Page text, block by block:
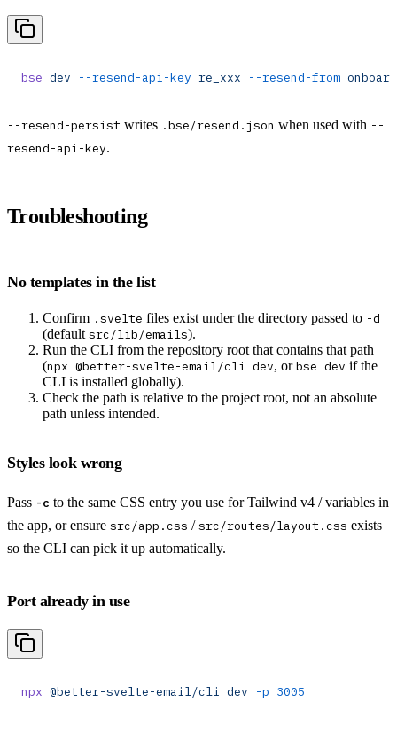
bse dev --resend-api-key re_xxx --resend-from
--resend-persist writes .bse/resend.json when used with --
resend-api-key.
Troubleshooting
No templates in the list
Confirm .svelte files exist under the directory passed to -d
(defaultsrc/lib/emails).
Run the CLI from the repository root that contains that path
(npx @better-svelte-email/cli dev, orbse dev if the
CLI is installed globally).
Check the path is relative to the project root, not an absolute
path unless intended.
Styles look wrong
Pass -c to the same CSS entry you use for Tailwind v4 / variables in
the app, or ensure src/app.css /src/routes/layout.css exists
so the CLI can pick it up automatically.
Port already in use
npx @better-svelte-email/cli dev -p 3005